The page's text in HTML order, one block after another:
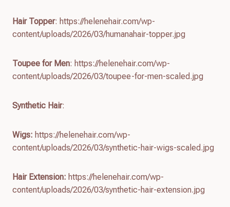
Hair Topper: https://helenehair.com/wp-
content/uploads/2026/03/humanahair-topper.jpg
Toupee for Men: https://helenehair.com/wp-
content/uploads/2026/03/toupee-for-men-scaled.jpg
Synthetic Hair:
Wigs: https://helenehair.com/wp-
content/uploads/2026/03/synthetic-hair-wigs-scaled.jpg
Hair Extension: https://helenehair.com/wp-
content/uploads/2026/03/synthetic-hair-extension.jpg